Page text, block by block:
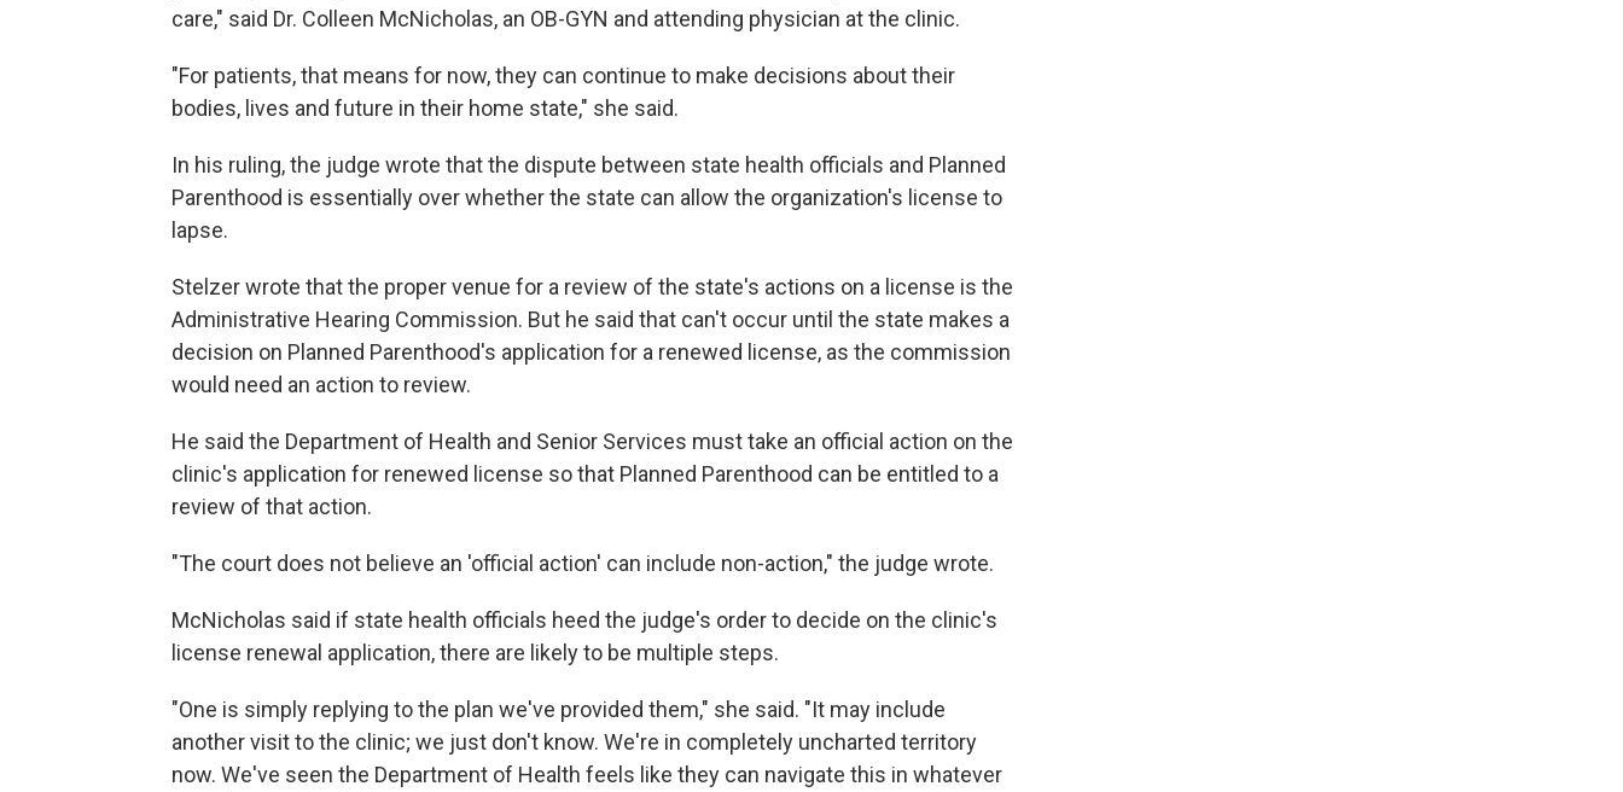
care," said Dr. Colleen McNicholas, an OB-GYN and attending physician at the clinic.
"For patients, that means for now, they can continue to make decisions about their
bodies, lives and future in their home state," she said.
In his ruling, the judge wrote that the dispute between state health officials and Planned
Parenthood is essentially over whether the state can allow the organization's license to
lapse.
Stelzer wrote that the proper venue for a review of the state's actions on a license is the
Administrative Hearing Commission. But he said that can't occur until the state makes a
decision on Planned Parenthood's application for a renewed license, as the commission
would need an action to review.
He said the Department of Health and Senior Services must take an official action on the
clinic's application for renewed license so that Planned Parenthood can be entitled to a
review of that action.
"The court does not believe an 'official action' can include non-action," the judge wrote.
McNicholas said if state health officials heed the judge's order to decide on the clinic's
license renewal application, there are likely to be multiple steps.
"One is simply replying to the plan we've provided them," she said. "It may include
another visit to the clinic; we just don't know. We're in completely uncharted territory
now. We've seen the Department of Health feels like they can navigate this in whatever